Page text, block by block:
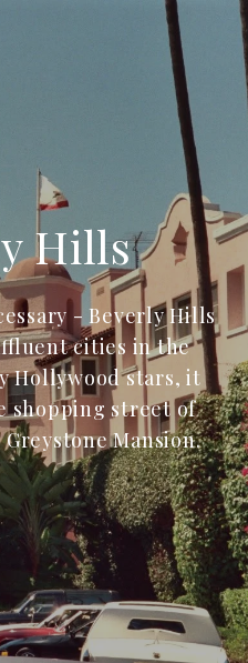
Hills
- Beverly Hills
cities in the
Hollywood stars, it
shopping street of
Mansion.